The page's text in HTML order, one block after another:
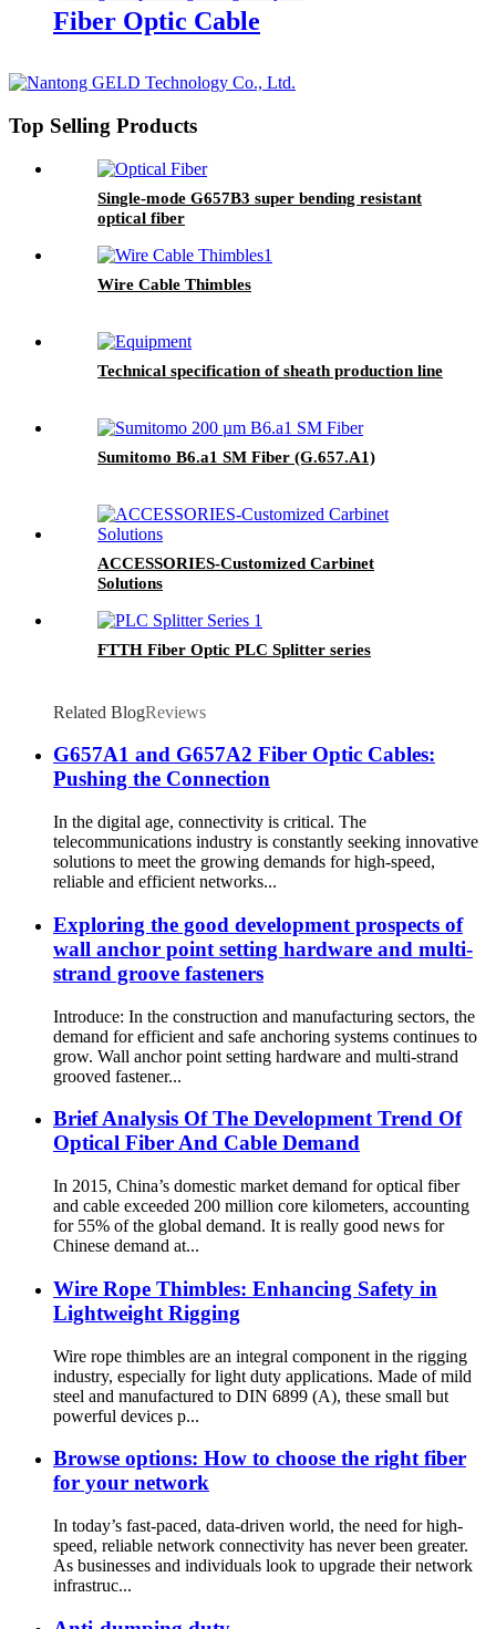
Fiber Optic Cable
Top Selling Products
Single-mode G657B3 super bending resistant
optical fiber
Wire Cable Thimbles
Technical specification of sheath production line
Sumitomo B6.a1 SM Fiber (G.657.A1)
ACCESSORIES-Customized Carbinet
Solutions
FTTH Fiber Optic PLC Splitter series
Related BlogReviews
G657A1 and G657A2 Fiber Optic Cables:
Pushing the Connection
In the digital age, connectivity is critical. The
telecommunications industry is constantly seeking innovative
solutions to meet the growing demands for high-speed,
reliable and efficient networks...
Exploring the good development prospects of
wall anchor point setting hardware and multi-
strand groove fasteners
Introduce: In the construction and manufacturing sectors, the
demand for efficient and safe anchoring systems continues to
grow. Wall anchor point setting hardware and multi-strand
grooved fastener...
Brief Analysis Of The Development Trend Of
Optical Fiber And Cable Demand
In 2015, China’s domestic market demand for optical fiber
and cable exceeded 200 million core kilometers, accounting
for 55% of the global demand. It is really good news for
Chinese demand at...
Wire Rope Thimbles: Enhancing Safety in
Lightweight Rigging
Wire rope thimbles are an integral component in the rigging
industry, especially for light duty applications. Made of mild
steel and manufactured to DIN 6899 (A), these small but
powerful devices p...
Browse options: How to choose the right fiber
for your network
In today’s fast-paced, data-driven world, the need for high-
speed, reliable network connectivity has never been greater.
As businesses and individuals look to upgrade their network
infrastruc...